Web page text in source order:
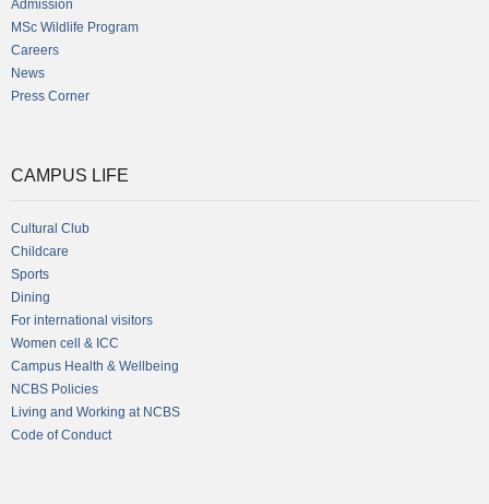
Admission
MSc Wildlife Program
Careers
News
Press Corner
CAMPUS LIFE
Cultural Club
Childcare
Sports
Dining
For international visitors
Women cell & ICC
Campus Health & Wellbeing
NCBS Policies
Living and Working at NCBS
Code of Conduct